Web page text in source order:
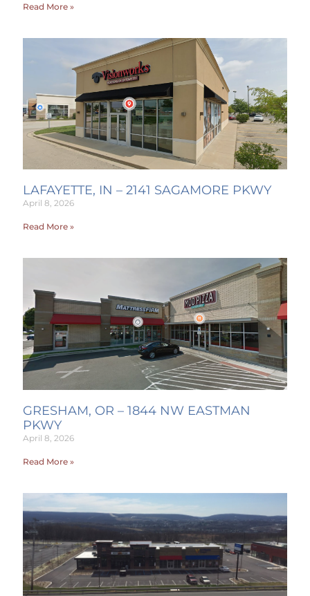
Read More »
LAFAYETTE, IN – 2141 SAGAMORE PKWY
April 8, 2026
Read More »
GRESHAM, OR – 1844 NW EASTMAN
PKWY
April 8, 2026
Read More »